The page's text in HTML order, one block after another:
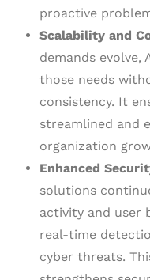
proactive
Scalability and
demands
those needs
consistency. It
streamlined and
organization
Enhanced
solutions
activity and user
real-time
cyber threats.